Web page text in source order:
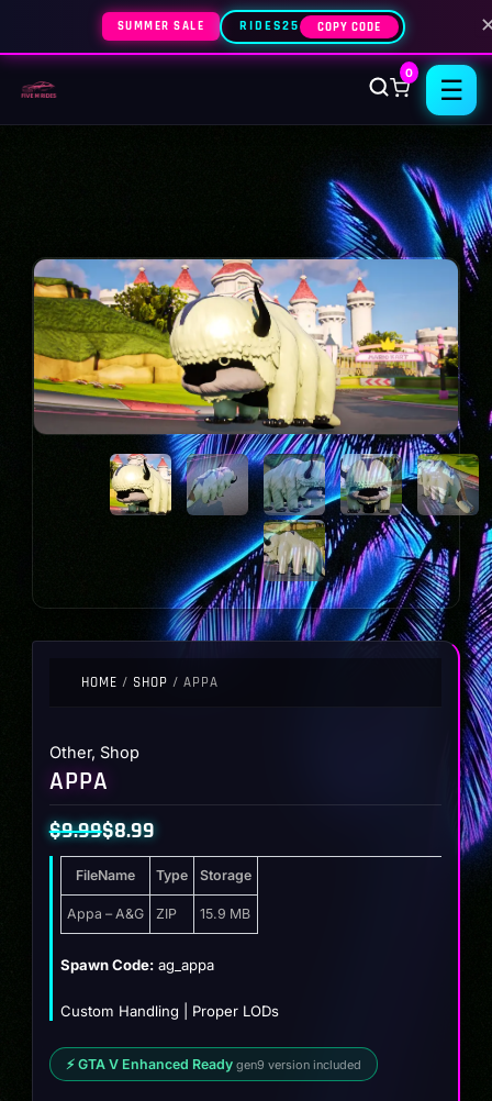
SUMMER SALE RIDES25 COPY CODE
0
☰
HOME / SHOP / APPA
Other, Shop
APPA
$9.99
Original
price
was:
$9.99.
$8.99
Current
price
is:
$8.99.
FileName Type Storage
Appa – A&G ZIP 15.9 MB
Spawn Code: ag_appa
Custom Handling | Proper LODs
⚡ GTA V Enhanced Ready gen9 version included